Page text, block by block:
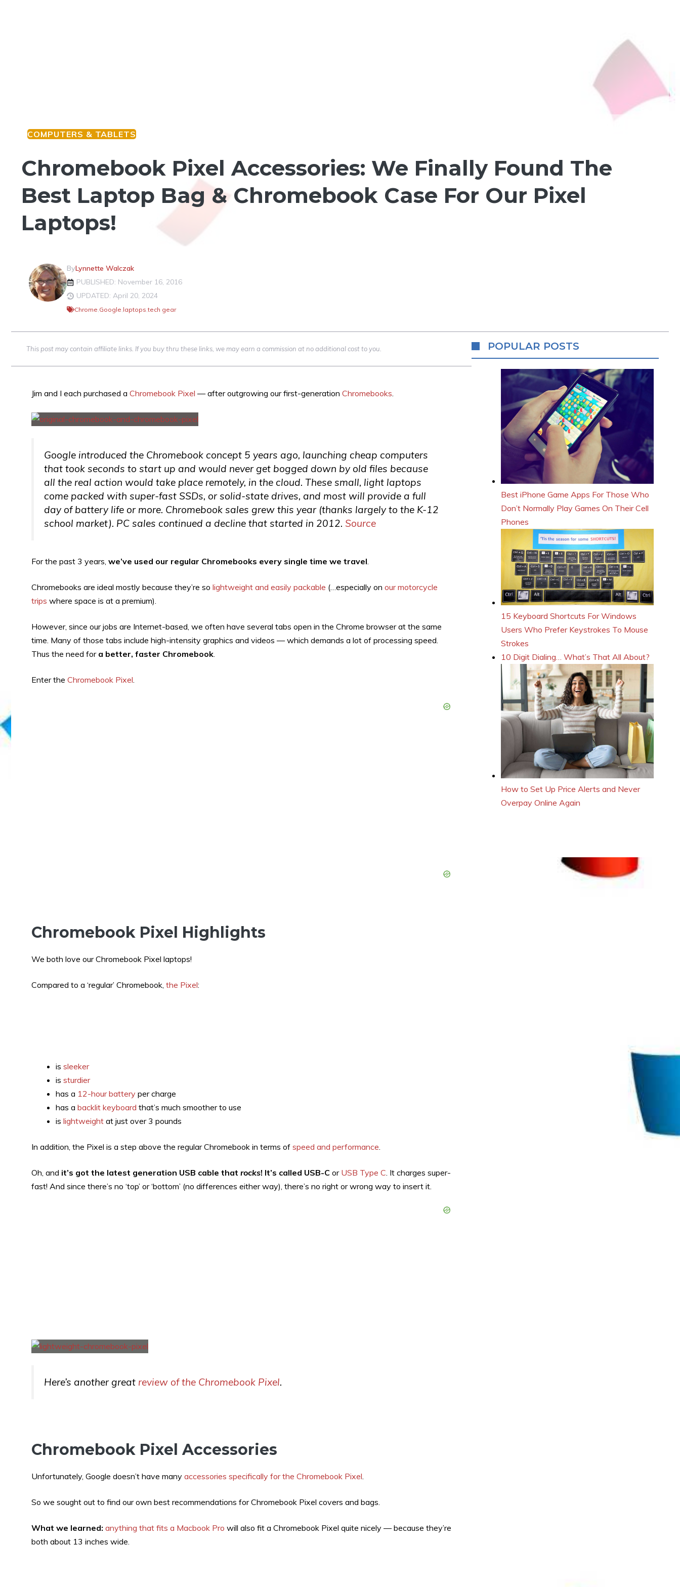
COMPUTERS & TABLETS
Chromebook Pixel Accessories: We Finally Found The
Best Laptop Bag & Chromebook Case For Our Pixel
Laptops!
ByLynnette Walczak
PUBLISHED: November 16, 2016
UPDATED: April 20, 2024
Chrome,Google,laptops,tech gear
This post may contain affiliate links. If you buy thru these links, we may earn a commission at no additional cost to you.
Jim and I each purchased a Chromebook Pixel — after outgrowing our first-generation Chromebooks
Google introduced the Chromebook concept 5 years ago, launching cheap computers
that took seconds to start up and would never get bogged down by old files because
all the real action would take place remotely, in the cloud. These small, light laptops
come packed with super-fast SSDs, or solid-state drives, and most will provide a full
day of battery life or more. Chromebook sales grew this year (thanks largely to the K-12
school market). PC sales continued a decline that started in 2012. Source
For the past 3 years, we’ve used our regular Chromebooks every single time we travel.
Chromebooks are ideal mostly because they’re so lightweight and easily packable (…especially on our motorcycle
trips where space is at a premium).
However, since our jobs are Internet-based, we often have several tabs open in the Chrome browser at the same
time. Many of those tabs include high-intensity graphics and videos — which demands a lot of processing speed.
Thus the need for a better, faster Chromebook.
Enter the Chromebook Pixel.
Chromebook Pixel Highlights
We both love our Chromebook Pixel laptops!
Compared to a ‘regular’ Chromebook, the Pixel:
is sleeker
is sturdier
has a 12-hour battery per charge
has a backlit keyboard that’s much smoother to use
is lightweight at just over 3 pounds
In addition, the Pixel is a step above the regular Chromebook in terms of speed and performance.
Oh, and it’s got the latest generation USB cable that rocks! It’s called USB-C or USB Type C. It charges super-
fast! And since there’s no ‘top’ or ‘bottom’ (no differences either way), there’s no right or wrong way to insert it.
Here’s another great review of the Chromebook Pixel.
Chromebook Pixel Accessories
Unfortunately, Google doesn’t have many accessories specifically for the Chromebook Pixel.
So we sought out to find our own best recommendations for Chromebook Pixel covers and bags.
What we learned: anything that fits a Macbook Pro will also fit a Chromebook Pixel quite nicely — because they’re
both about 13 inches wide.
POPULAR POSTS
Best iPhone Game Apps For Those Who
Don’t Normally Play Games On Their Cell
Phones
15 Keyboard Shortcuts For Windows
Users Who Prefer Keystrokes To Mouse
Strokes
10 Digit Dialing… What’s That All About?
How to Set Up Price Alerts and Never
Overpay Online Again